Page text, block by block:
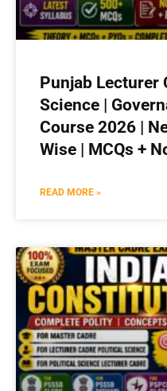
Punjab Lecturer
Science |
Course 2026 |
Wise | MCQs +
READ MORE »